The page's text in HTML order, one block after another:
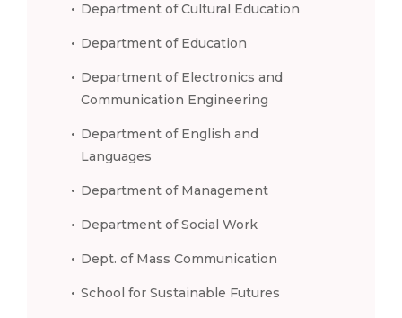
Department of Cultural Education
Department of Education
Department of Electronics and
Communication Engineering
Department of English and
Languages
Department of Management
Department of Social Work
Dept. of Mass Communication
School for Sustainable Futures